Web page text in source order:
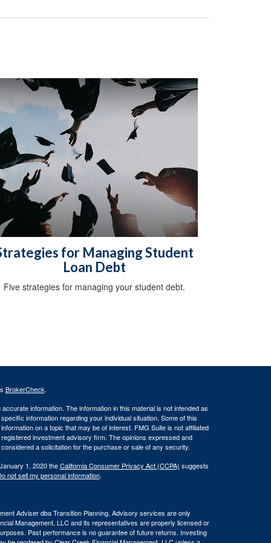
for Managing Student
Loan Debt
Five strategies for managing your student debt.
BrokerCheck.
information. The information in this material is not intended as
information regarding your individual situation. Some of this
on a topic that may be of interest. FMG Suite is not affiliated
investment advisory firm. The opinions expressed and
a solicitation for the purchase or sale of any security.
1, 2020 theCalifornia Consumer Privacy Act (CCPA) suggests
not sell my personal information.
Adviser dba Transition Planning. Advisory services are only
Management, LLC and its representatives are properly licensed or
Past performance is no guarantee of future returns. Investing